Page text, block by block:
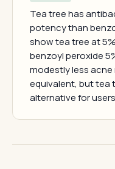
Tea tree has
potency than
show tea tree at
benzoyl peroxide
modestly less
equivalent, but tea
alternative for